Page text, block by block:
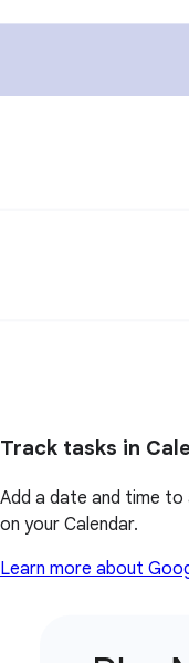
Track tasks in
Add a date and time
on your Calendar.
Learn more about